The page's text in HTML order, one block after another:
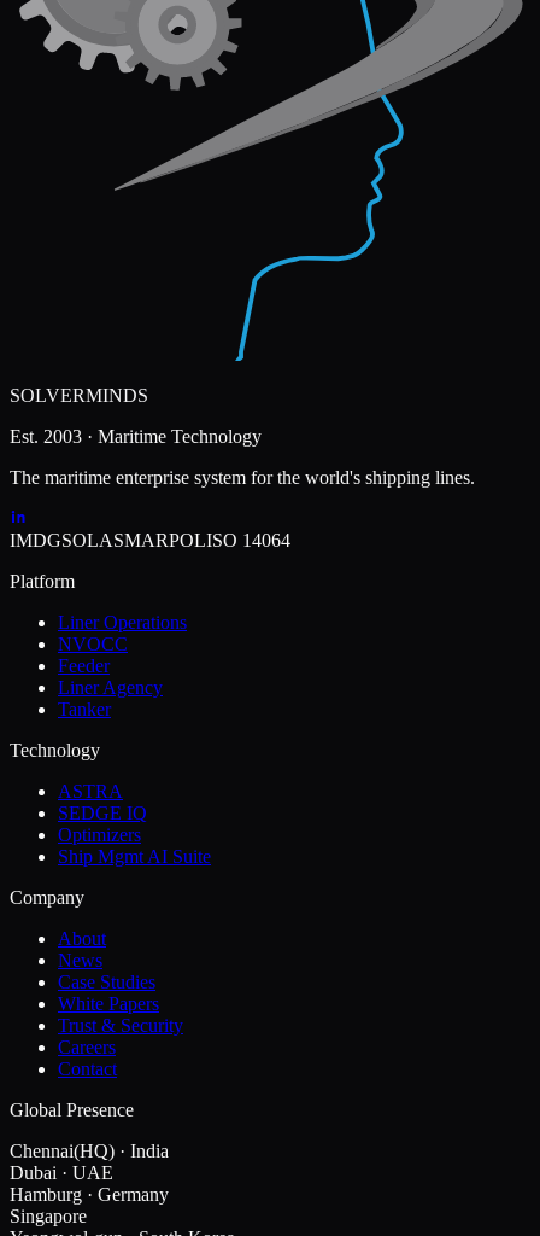
SOLVERMINDS
Est. 2003 · Maritime Technology
The maritime enterprise system for the world's shipping lines.
IMDGSOLASMARPOLISO 14064
Platform
Liner Operations
NVOCC
Feeder
Liner Agency
Tanker
Technology
ASTRA
SEDGE IQ
Optimizers
Ship Mgmt AI Suite
Company
About
News
Case Studies
White Papers
Trust & Security
Careers
Contact
Global Presence
Chennai(HQ) · India
Dubai · UAE
Hamburg · Germany
Singapore